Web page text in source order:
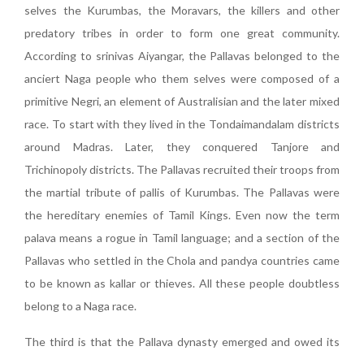
selves the Kurumbas, the Moravars, the killers and other
predatory tribes in order to form one great community.
According to srinivas Aiyangar, the Pallavas belonged to the
anciert Naga people who them selves were composed of a
primitive Negri, an element of Australisian and the later mixed
race. To start with they lived in the Tondaimandalam districts
around Madras. Later, they conquered Tanjore and
Trichinopoly districts. The Pallavas recruited their troops from
the martial tribute of pallis of Kurumbas. The Pallavas were
the hereditary enemies of Tamil Kings. Even now the term
palava means a rogue in Tamil language; and a section of the
Pallavas who settled in the Chola and pandya countries came
to be known as kallar or thieves. All these people doubtless
belong to a Naga race.
The third is that the Pallava dynasty emerged and owed its